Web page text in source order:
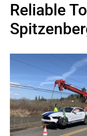
Reliable